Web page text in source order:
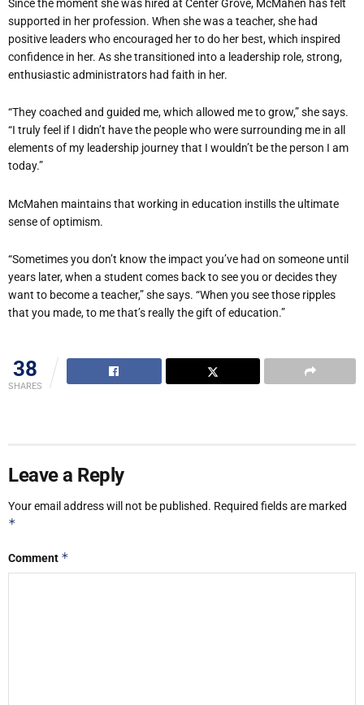
Since the moment she was hired at Center Grove, McMahen has felt
supported in her profession. When she was a teacher, she had
positive leaders who encouraged her to do her best, which inspired
confidence in her. As she transitioned into a leadership role, strong,
enthusiastic administrators had faith in her.
“They coached and guided me, which allowed me to grow,” she says.
“I truly feel if I didn’t have the people who were surrounding me in all
elements of my leadership journey that I wouldn’t be the person I am
today.”
McMahen maintains that working in education instills the ultimate
sense of optimism.
“Sometimes you don’t know the impact you’ve had on someone until
years later, when a student comes back to see you or decides they
want to become a teacher,” she says. “When you see those ripples
that you made, to me that’s really the gift of education.”
38
SHARES
Leave a Reply
Your email address will not be published. Required fields are marked
*
Comment *